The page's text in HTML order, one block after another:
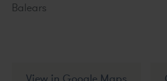
Balears